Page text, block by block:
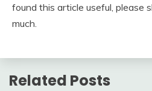
found this article useful, please
much.
Related Posts